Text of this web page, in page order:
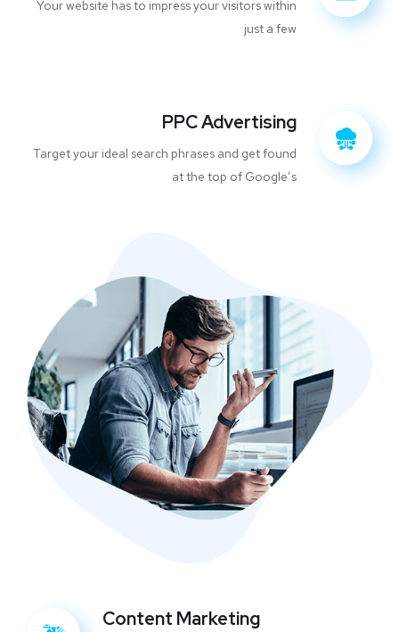
Your website has to impress your visitors within
just a few
PPC Advertising
Target your ideal search phrases and get found
at the top of Google’s
Content Marketing